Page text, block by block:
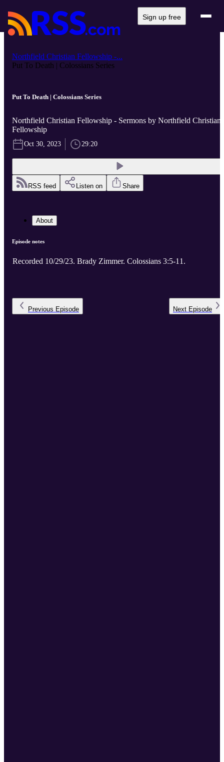
Sign up free
Northfield Christian Fellowship -...
Put To Death | Colossians Series
Put To Death | Colossians Series
Northfield Christian Fellowship - Sermons by Northfield Christian
Fellowship
Oct 30, 2023 29:20
RSS feed Listen on Share
About
Episode notes
Recorded 10/29/23. Brady Zimmer. Colossians 3:5-11.
Previous Episode Next Episode